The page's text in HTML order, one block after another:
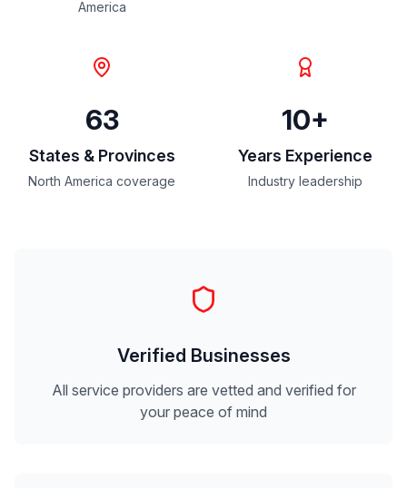
America
63
States & Provinces
North America coverage
10+
Years Experience
Industry leadership
Verified Businesses
All service providers are vetted and verified for
your peace of mind